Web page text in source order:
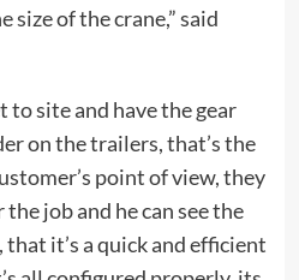
size of the crane,” said
to site and have the gear
on the trailers, that’s the
point of view, they
job and he can see the
it’s a quick and efficient